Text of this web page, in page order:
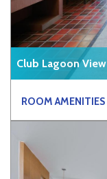
Club Lagoon View
ROOM AMENITIES